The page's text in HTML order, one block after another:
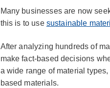
Many businesses are now
this is to use sustainable
After analyzing hundreds of
make fact-based decisions
a wide range of material
based materials.